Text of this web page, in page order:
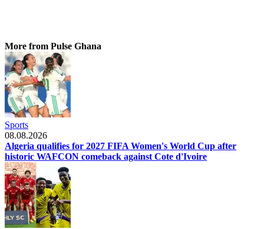
More from Pulse Ghana
Sports
08.08.2026
Algeria qualifies for 2027 FIFA Women's World Cup after
historic WAFCON comeback against Cote d'Ivoire